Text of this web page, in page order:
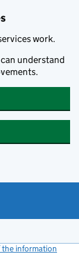
work.
understand
the information